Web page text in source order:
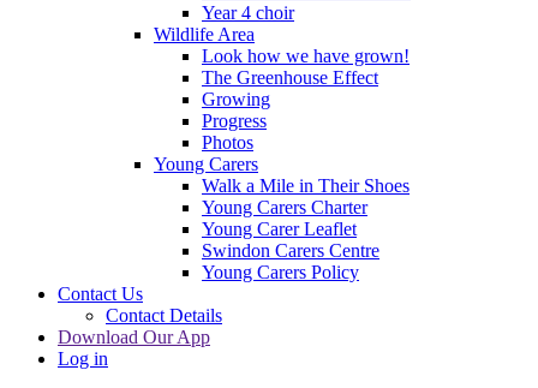
Year 4 choir
Wildlife Area
Look how we have grown!
The Greenhouse Effect
Growing
Progress
Photos
Young Carers
Walk a Mile in Their Shoes
Young Carers Charter
Young Carer Leaflet
Swindon Carers Centre
Young Carers Policy
Contact Us
Contact Details
Download Our App
Log in